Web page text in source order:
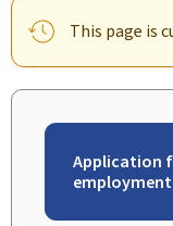
This page is
Application